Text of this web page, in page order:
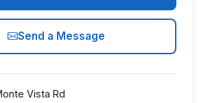
Send a Message
Vista Rd